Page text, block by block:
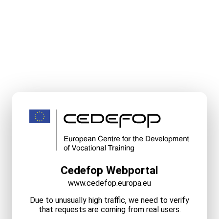
Cedefop Webportal
www.cedefop.europa.eu
Due to unusually high traffic, we need to verify
that requests are coming from real users.